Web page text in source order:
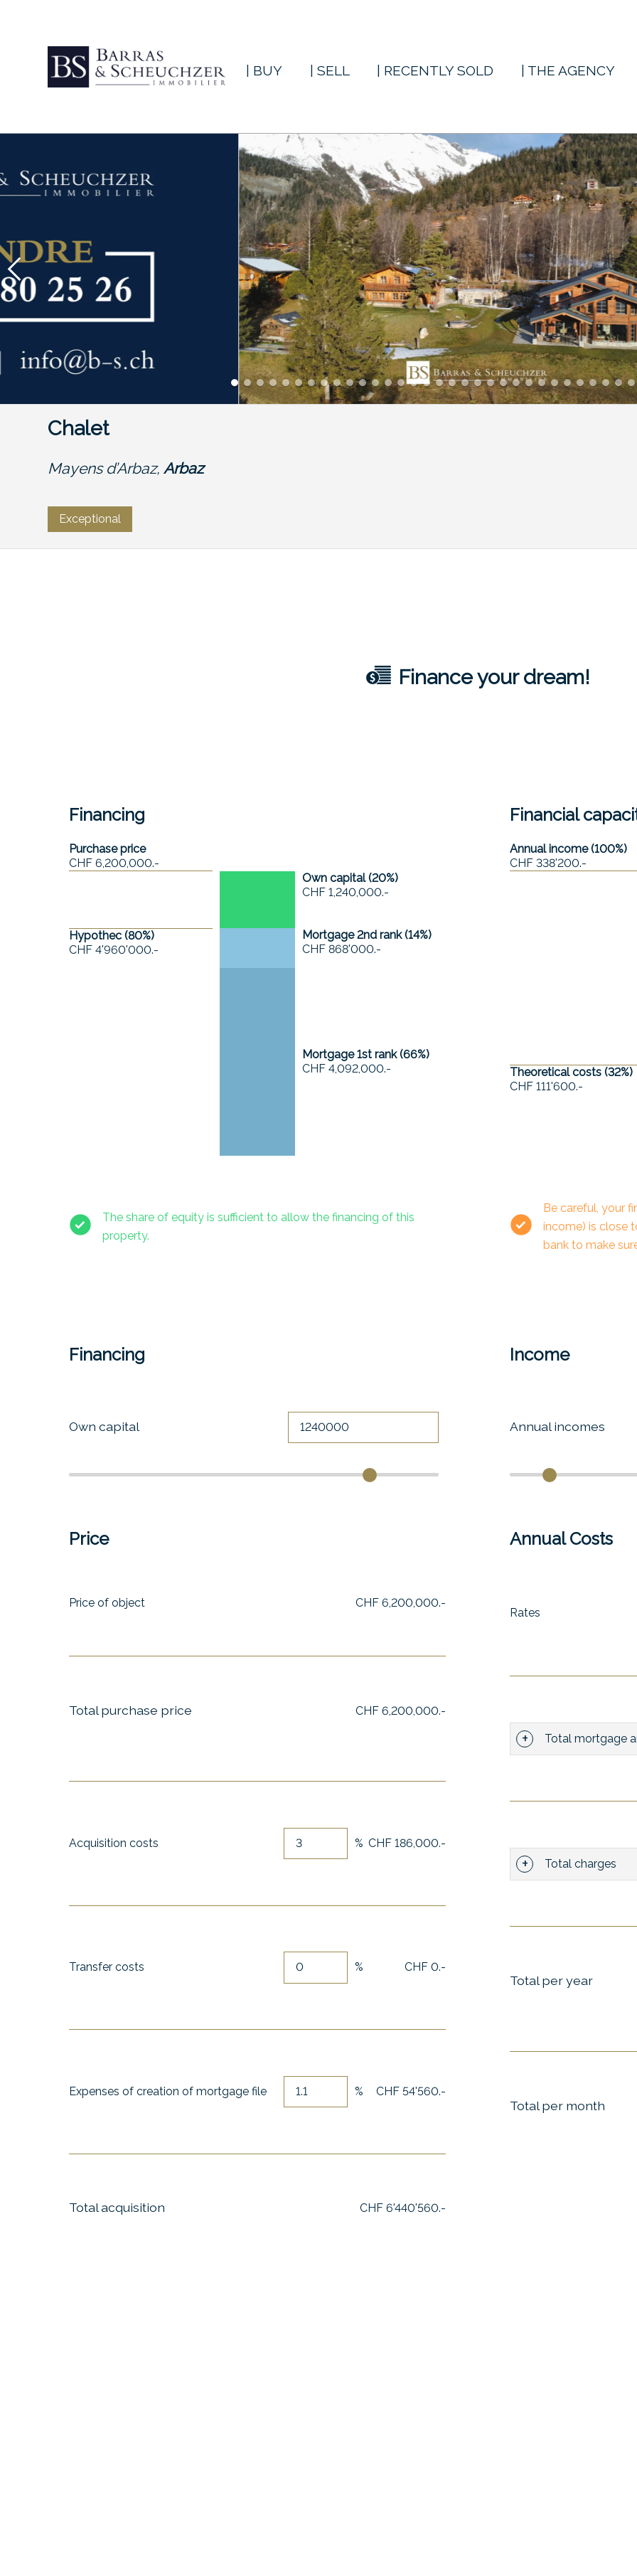
| BUY | SELL | RECENTLY SOLD | THE AGENCY
Chalet
Mayens d’Arbaz,Arbaz
Exceptional
Finance your dream!
Financing
Purchase price
CHF 6,200,000.-
Own capital (20%)
CHF 1,240,000.-
Hypothec (80%)
CHF 4'960'000.-
Mortgage 2nd rank (14%)
CHF 868'000.-
Mortgage 1st rank (66%)
CHF 4,092,000.-
The share of equity is sufficient to allow the financing of this
property.
Financing
Own capital
Price
Price of object CHF 6,200,000.-
Total purchase price CHF 6,200,000.-
Acquisition costs % CHF 186,000.-
Transfer costs % CHF 0.-
Expenses of creation of mortgage file % CHF 54'560.-
Total acquisition CHF 6'440'560.-
Financial
Annual income (100%)
CHF 338'200.-
Theoretical costs (32%)
CHF 111'600.-
Be careful, your
income) is close
bank to make
Income
Annual incomes
Annual Costs
Rates
Total mortgage
Total charges
Total per year
Total per month